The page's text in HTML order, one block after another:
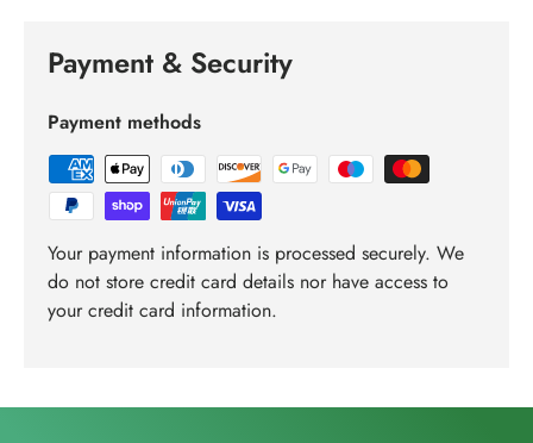
Payment & Security
Payment methods
Your payment information is processed securely. We
do not store credit card details nor have access to
your credit card information.